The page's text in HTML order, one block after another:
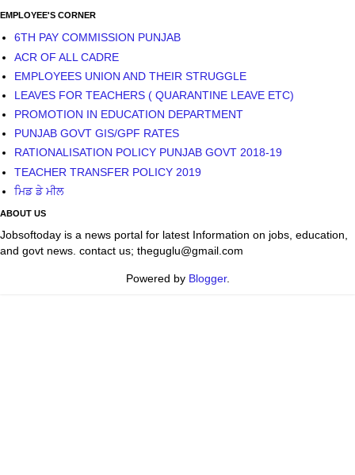
EMPLOYEE'S CORNER
6TH PAY COMMISSION PUNJAB
ACR OF ALL CADRE
EMPLOYEES UNION AND THEIR STRUGGLE
LEAVES FOR TEACHERS ( QUARANTINE LEAVE ETC)
PROMOTION IN EDUCATION DEPARTMENT
PUNJAB GOVT GIS/GPF RATES
RATIONALISATION POLICY PUNJAB GOVT 2018-19
TEACHER TRANSFER POLICY 2019
ਮਿਡ ਡੇ ਮੀਲ
ABOUT US
Jobsoftoday is a news portal for latest Information on jobs, education,
and govt news. contact us; theguglu@gmail.com
Powered by Blogger.